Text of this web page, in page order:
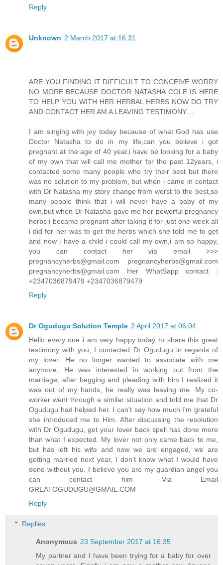
Reply
Unknown 2 March 2017 at 16:31
ARE YOU FINDING IT DIFFICULT TO CONCEIVE WORRY
NO MORE BECAUSE DOCTOR NATASHA COLE IS HERE
TO HELP YOU WITH HER HERBAL HERBS NOW DO TRY
AND CONTACT HER AM A LEAVING TESTIMONY....
I am singing with joy today because of what God has use
Doctor Natasha to do in my life,can you believe i got
pregnant at the age of 40 year,i have be looking for a baby
of my own that will call me mother for the past 12years, i
contacted some many people who try their best but there
was no solution to my problem, but when i came in contact
with Dr Natasha my story change from worst to the best,so
many people think that i will never have a baby of my
own,but when Dr Natasha gave me her powerful pregnancy
herbs i became pregnant after taking it for just one week all
i did for her was to get the herbs which she told me to get
and now i have a child i could call my own,i am so happy,
you can contact her via email >>>
pregnancyherbs@gmail.com pregnancyherbs@gmail.com
pregnancyherbs@gmail.com Her WhatSapp contact :
+2347036879479 +2347036879479
Reply
Dr Ogudugu Solution Temple 2 April 2017 at 06:04
Hello every one i am very happy today to share this great
testimony with you, I contacted Dr Ogudugu in regards of
my lover. He no longer wanted to associate with me
anymore. He was interested in working out from the
marriage, after begging and pleading with him I realized it
was out of my hands, he really was leaving me. My co-
worker went through a similar situation and told me that Dr
Ogudugu had helped her. I can't say how much I'm grateful
she introduced me to Him. After discussing the resolution
with Dr Ogudugu, get your lover back spell has done more
than what I expected. My lover not only came back to me,
but has left his wife and now we are engaged, we are
getting married next year, I don't know what I would have
done without you. I believe you are my guardian angel you
can contact him Via Email
GREATOGUDUGU@GMAIL.COM
Reply
Replies
Anonymous 23 September 2017 at 16:35
My partner and I have been trying for a baby for over